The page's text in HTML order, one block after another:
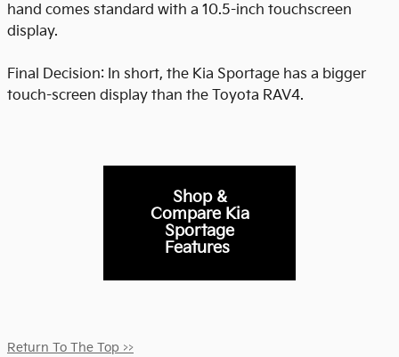
hand comes standard with a 10.5-inch touchscreen
display.
Final Decision: In short, the Kia Sportage has a bigger
touch-screen display than the Toyota RAV4.
Shop &
Compare Kia
Sportage
Features
Return To The Top >>